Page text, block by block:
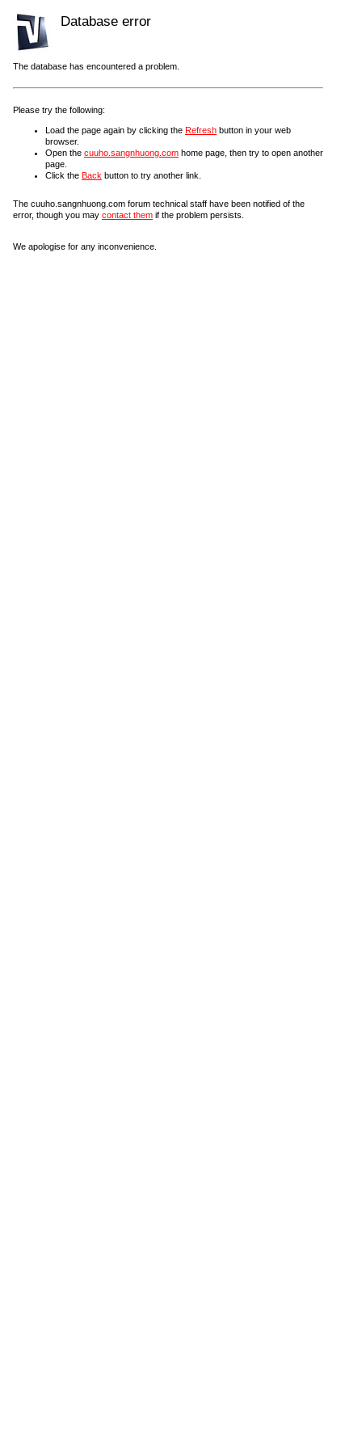
Database error
The database has encountered a problem.
Please try the following:
Load the page again by clicking the Refresh button in your web
browser.
Open the cuuho.sangnhuong.com home page, then try to open another
page.
Click the Back button to try another link.
The cuuho.sangnhuong.com forum technical staff have been notified of the
error, though you may contact them if the problem persists.
We apologise for any inconvenience.